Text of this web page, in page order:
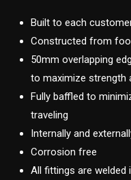
Built to each
Constructed from
50mm overlapping
to maximize strength
Fully baffled to
traveling
Internally and
Corrosion free
All fittings are welded